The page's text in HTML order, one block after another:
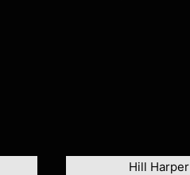
Hill Harper